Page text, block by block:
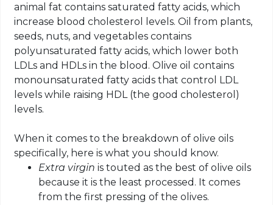
animal fat contains saturated fatty acids, which
increase blood cholesterol levels. Oil from plants,
seeds, nuts, and vegetables contains
polyunsaturated fatty acids, which lower both
LDLs and HDLs in the blood. Olive oil contains
monounsaturated fatty acids that control LDL
levels while raising HDL (the good cholesterol)
levels.
When it comes to the breakdown of olive oils
specifically, here is what you should know.
Extra virgin is touted as the best of olive oils
because it is the least processed. It comes
from the first pressing of the olives.